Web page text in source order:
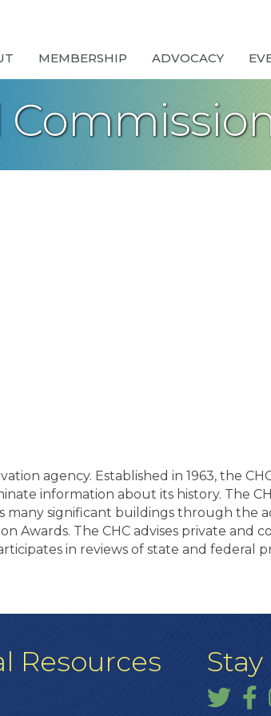
MEMBERSHIP ADVOCACY
agency. Established in 1963, the
information about its history. The
significant buildings through the
Awards. The CHC advises private and
in reviews of state and federal
Resources
Twitter